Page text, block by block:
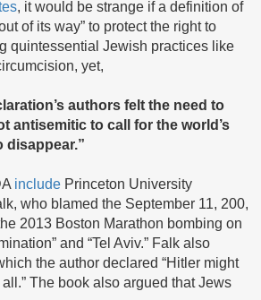
, it would be strange if a definition of
of its way” to protect the right to
quintessential Jewish practices like
yet,
authors felt the need to
antisemitic to call for the world’s
disappear.”
include Princeton University
who blamed the September 11, 200,
2013 Boston Marathon bombing on
and “Tel Aviv.” Falk also
the author declared “Hitler might
The book also argued that Jews